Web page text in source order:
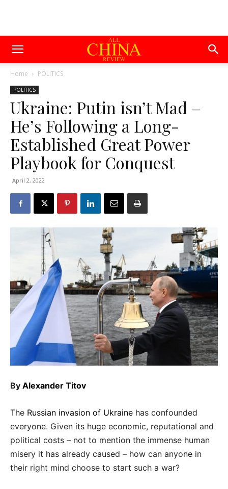
Home POLITICS
POLITICS
Ukraine: Putin isn’t Mad –
He’s Following a Long-
Established Great Power
Playbook for Conquest
April 2, 2022
By Alexander Titov
The Russian invasion of Ukraine has confounded
everyone. Given its huge economic, reputational and
political costs – not to mention the immense human
misery it has already caused – how can anyone in
their right mind choose to start such a war?